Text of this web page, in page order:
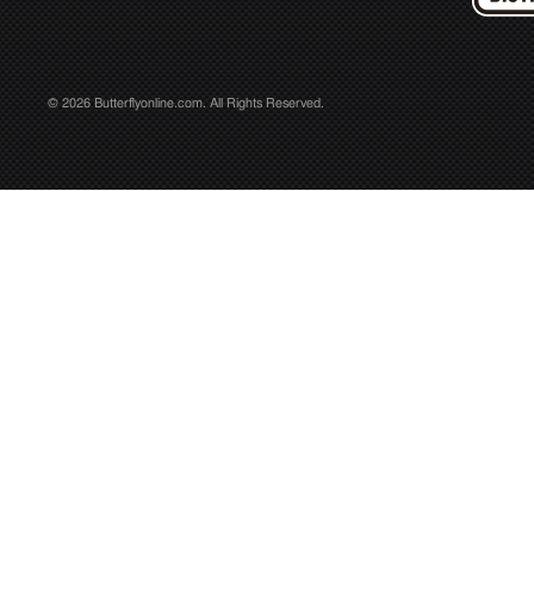
© 2026 Butterflyonline.com. All Rights Reserved.